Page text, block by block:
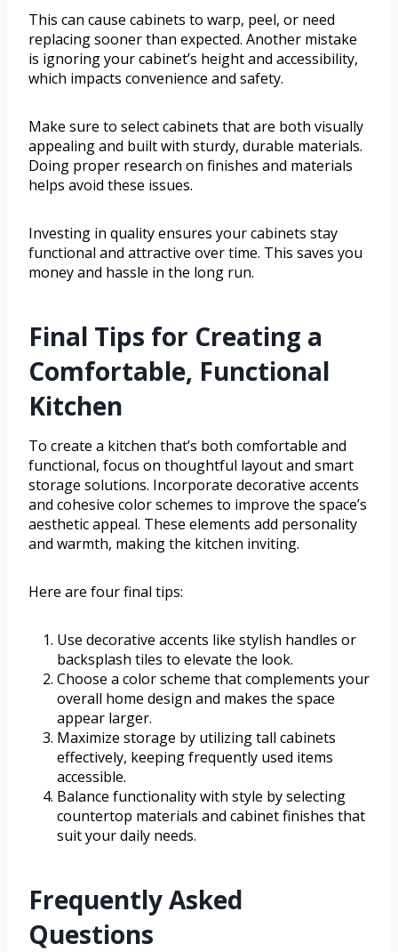
This can cause cabinets to warp, peel, or need
replacing sooner than expected. Another mistake
is ignoring your cabinet’s height and accessibility,
which impacts convenience and safety.
Make sure to select cabinets that are both visually
appealing and built with sturdy, durable materials.
Doing proper research on finishes and materials
helps avoid these issues.
Investing in quality ensures your cabinets stay
functional and attractive over time. This saves you
money and hassle in the long run.
Final Tips for Creating a
Comfortable, Functional
Kitchen
To create a kitchen that’s both comfortable and
functional, focus on thoughtful layout and smart
storage solutions. Incorporate decorative accents
and cohesive color schemes to improve the space’s
aesthetic appeal. These elements add personality
and warmth, making the kitchen inviting.
Here are four final tips:
Use decorative accents like stylish handles or
backsplash tiles to elevate the look.
Choose a color scheme that complements your
overall home design and makes the space
appear larger.
Maximize storage by utilizing tall cabinets
effectively, keeping frequently used items
accessible.
Balance functionality with style by selecting
countertop materials and cabinet finishes that
suit your daily needs.
Frequently Asked
Questions